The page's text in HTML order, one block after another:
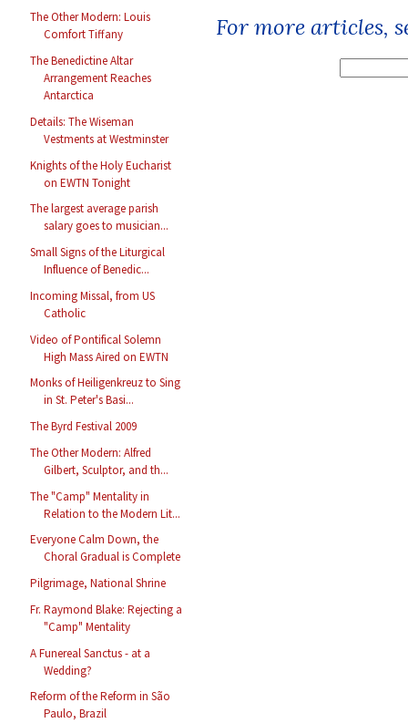
The Other Modern: Louis
Comfort Tiffany
The Benedictine Altar
Arrangement Reaches
Antarctica
Details: The Wiseman
Vestments at Westminster
Knights of the Holy Eucharist
on EWTN Tonight
The largest average parish
salary goes to musician...
Small Signs of the Liturgical
Influence of Benedic...
Incoming Missal, from US
Catholic
Video of Pontifical Solemn
High Mass Aired on EWTN
Monks of Heiligenkreuz to Sing
in St. Peter's Basi...
The Byrd Festival 2009
The Other Modern: Alfred
Gilbert, Sculptor, and th...
The "Camp" Mentality in
Relation to the Modern Lit...
Everyone Calm Down, the
Choral Gradual is Complete
Pilgrimage, National Shrine
Fr. Raymond Blake: Rejecting a
"Camp" Mentality
A Funereal Sanctus - at a
Wedding?
Reform of the Reform in São
Paulo, Brazil
For more articles,